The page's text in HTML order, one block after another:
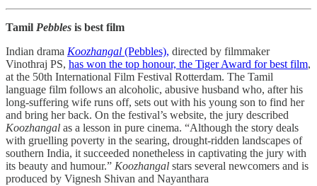
Tamil Pebbles is best film
Indian drama Koozhangal (Pebbles), directed by filmmaker
Vinothraj PS, has won the top honour, the Tiger Award for best film,
at the 50th International Film Festival Rotterdam. The Tamil
language film follows an alcoholic, abusive husband who, after his
long-suffering wife runs off, sets out with his young son to find her
and bring her back. On the festival’s website, the jury described
Koozhangal as a lesson in pure cinema. “Although the story deals
with gruelling poverty in the searing, drought-ridden landscapes of
southern India, it succeeded nonetheless in captivating the jury with
its beauty and humour.” Koozhangal stars several newcomers and is
produced by Vignesh Shivan and Nayanthara